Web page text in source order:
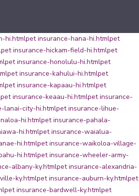
hi.htmlpet insurance-hana-hi.htmlpet
pet insurance-hickam-field-hi.htmlpet
pet insurance-honolulu-hi.htmlpet
pet insurance-kahului-hi.htmlpet
pet insurance-kapaau-hi.htmlpet
pet insurance-keaau-hi.htmlpet insurance-
lanai-city-hi.htmlpet insurance-lihue-
hi.htmlpet insurance-pahala-
hi.htmlpet insurance-waialua-
hi.htmlpet insurance-waikoloa-village-
hi.htmlpet insurance-wheeler-army-
albany-ky.htmlpet insurance-alexandria-
ky.htmlpet insurance-auburn-ky.htmlpet
pet insurance-bardwell-ky.htmlpet